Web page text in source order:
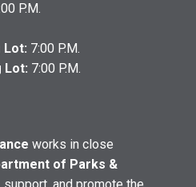
P.M.
Lot: 7:00 P.M.
Lot: 7:00 P.M.
works in close
of Parks &